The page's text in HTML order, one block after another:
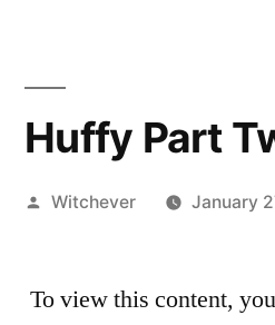
Huffy Part
Posted
Witchever January
To view this content,